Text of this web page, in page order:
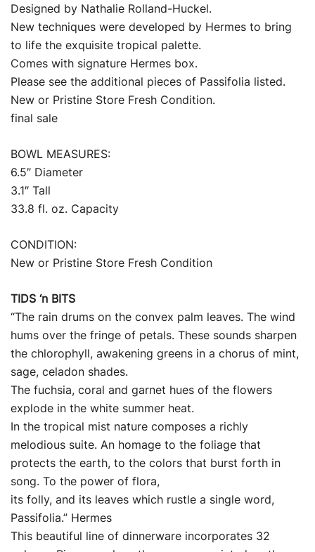
Designed by Nathalie Rolland-Huckel.
New techniques were developed by Hermes to bring
to life the exquisite tropical palette.
Comes with signature Hermes box.
Please see the additional pieces of Passifolia listed.
New or Pristine Store Fresh Condition.
final sale
BOWL MEASURES:
6.5″ Diameter
3.1″ Tall
33.8 fl. oz. Capacity
CONDITION:
New or Pristine Store Fresh Condition
TIDS ‘n BITS
“The rain drums on the convex palm leaves. The wind
hums over the fringe of petals. These sounds sharpen
the chlorophyll, awakening greens in a chorus of mint,
sage, celadon shades.
The fuchsia, coral and garnet hues of the flowers
explode in the white summer heat.
In the tropical mist nature composes a richly
melodious suite. An homage to the foliage that
protects the earth, to the colors that burst forth in
song. To the power of flora,
its folly, and its leaves which rustle a single word,
Passifolia.” Hermes
This beautiful line of dinnerware incorporates 32